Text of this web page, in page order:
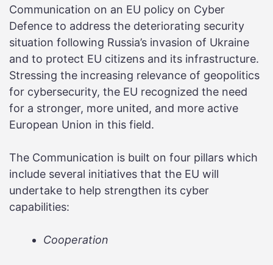
Communication on an EU policy on Cyber
Defence to address the deteriorating security
situation following Russia’s invasion of Ukraine
and to protect EU citizens and its infrastructure.
Stressing the increasing relevance of geopolitics
for cybersecurity, the EU recognized the need
for a stronger, more united, and more active
European Union in this field.
The Communication is built on four pillars which
include several initiatives that the EU will
undertake to help strengthen its cyber
capabilities:
Cooperation